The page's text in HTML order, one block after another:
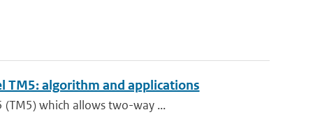
TM5: algorithm and applications
(TM5) which allows two-way ...